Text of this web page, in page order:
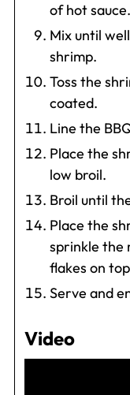
of hot sauce.
Mix until
shrimp.
Toss the
coated.
Line the
Place the
low broil.
Broil until
Place the
sprinkle the
flakes on
Serve and
Video